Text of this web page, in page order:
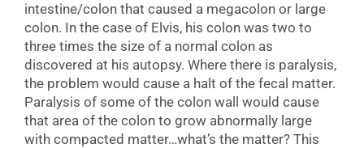
intestine/colon that caused a megacolon or large
colon. In the case of Elvis, his colon was two to
three times the size of a normal colon as
discovered at his autopsy. Where there is paralysis,
the problem would cause a halt of the fecal matter.
Paralysis of some of the colon wall would cause
that area of the colon to grow abnormally large
with compacted matter…what’s the matter? This